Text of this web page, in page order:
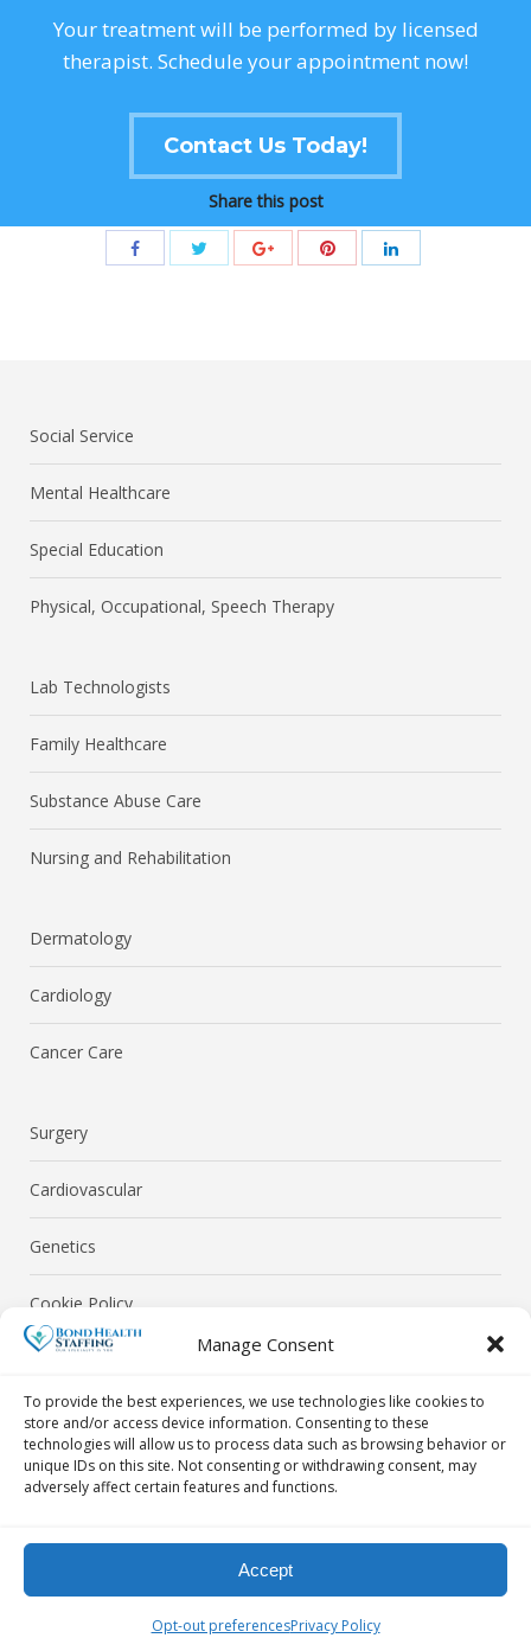
Manage Consent
To provide the best experiences, we use technologies like cookies to
store and/or access device information. Consenting to these
technologies will allow us to process data such as browsing behavior or
unique IDs on this site. Not consenting or withdrawing consent, may
adversely affect certain features and functions.
Accept
Opt-out preferencesPrivacy Policy
Your treatment will be performed by licensed
therapist. Schedule your appointment now!
Contact Us Today!
Share this post
Social Service
Mental Healthcare
Special Education
Physical, Occupational, Speech Therapy
Lab Technologists
Family Healthcare
Substance Abuse Care
Nursing and Rehabilitation
Dermatology
Cardiology
Cancer Care
Surgery
Cardiovascular
Genetics
Cookie Policy
Privacy Policy
© Bond Health Staffing 2026. All Rights Reserved.
Contact Us Today! By Phone: 718-302-0040 | By Email:
info@bondhealthstaffing.com